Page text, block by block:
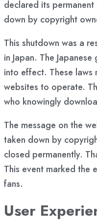
declared its
down by copyright
This shutdown was a
in Japan. The
into effect. These
websites to operate.
who knowingly
The message on the
taken down by
closed permanently.
This event marked the
fans.
User